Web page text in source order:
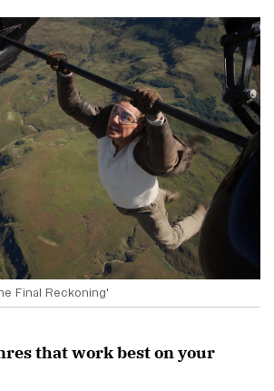
Final Reckoning'
that work best on your